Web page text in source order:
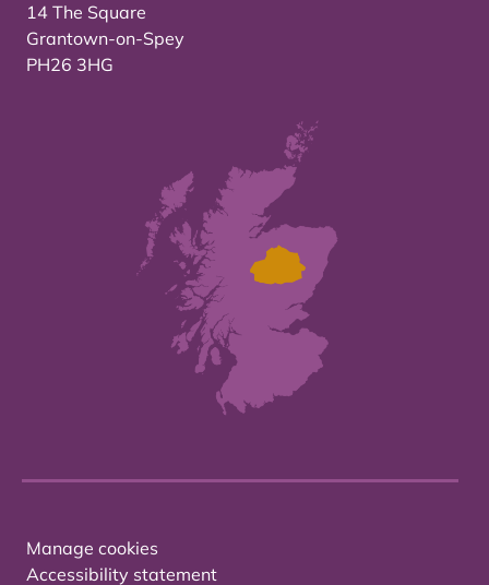
14 The Square
Grantown-on-Spey
PH26 3HG
Manage cookies
Accessibility statement